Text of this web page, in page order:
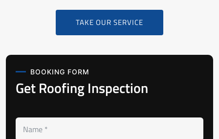
TAKE OUR SERVICE
BOOKING FORM
Get Roofing Inspection